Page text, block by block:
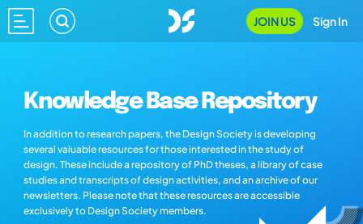
JOIN US Sign In
Knowledge Base Repository
In addition to research papers, the Design Society is developing
several valuable resources for those interested in the study of
design. These include a repository of PhD theses, a library of case
studies and transcripts of design activities, and an archive of our
newsletters. Please note that these resources are accessible
exclusively to Design Society members.